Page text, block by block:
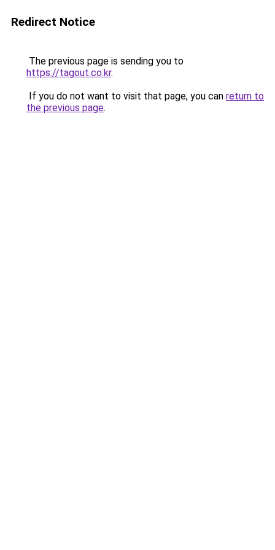
Redirect Notice
The previous page is sending you to
https://tagout.co.kr.
If you do not want to visit that page, you can return to
the previous page.